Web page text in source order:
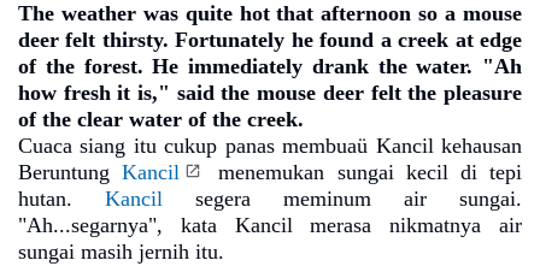
The weather was quite hot that afternoon so a mouse
deer felt thirsty. Fortunately he found a creek at edge
of the forest. He immediately drank the water. "Ah
how fresh it is," said the mouse deer felt the pleasure
of the clear water of the creek.
Cuaca siang itu cukup panas membuaü Kancil kehausan
BeruntungKancil
menemukan sungai kecil di tepi
hutan. Kancil segera meminum air sungai.
"Ah...segarnya", kata Kancil merasa nikmatnya air
sungai masih jernih itu.